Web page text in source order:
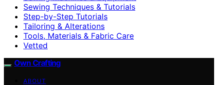
Sewing Techniques & Tutorials
Step-by-Step Tutorials
Tailoring & Alterations
Tools, Materials & Fabric Care
Vetted
Own Crafting
ABOUT